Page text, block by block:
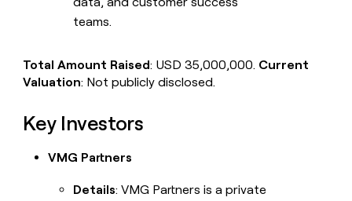
teams.
Total Amount Raised: USD 35,000,000. Current
Valuation: Not publicly disclosed.
Key Investors
VMG Partners
Details: VMG Partners is a private